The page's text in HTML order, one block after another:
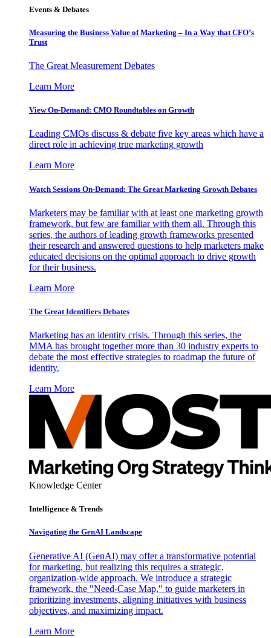
Events & Debates
Measuring the Business Value of Marketing – In a Way that CFO’s
Trust
The Great Measurement Debates
Learn More
View On-Demand: CMO Roundtables on Growth
Leading CMOs discuss & debate five key areas which have a
direct role in achieving true marketing growth
Learn More
Watch Sessions On-Demand: The Great Marketing Growth Debates
Marketers may be familiar with at least one marketing growth
framework, but few are familiar with them all. Through this
series, the authors of leading growth frameworks presented
their research and answered questions to help marketers make
educated decisions on the optimal approach to drive growth
for their business.
Learn More
The Great Identifiers Debates
Marketing has an identity crisis. Through this series, the
MMA has brought together more than 30 industry experts to
debate the most effective strategies to roadmap the future of
identity.
Learn More
Knowledge Center
Intelligence & Trends
Navigating the GenAI Landscape
Generative AI (GenAI) may offer a transformative potential
for marketing, but realizing this requires a strategic,
organization-wide approach. We introduce a strategic
framework, the "Need-Case Map," to guide marketers in
prioritizing investments, aligning initiatives with business
objectives, and maximizing impact.
Learn More